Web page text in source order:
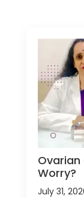
Ovarian
Worry?
July 31,